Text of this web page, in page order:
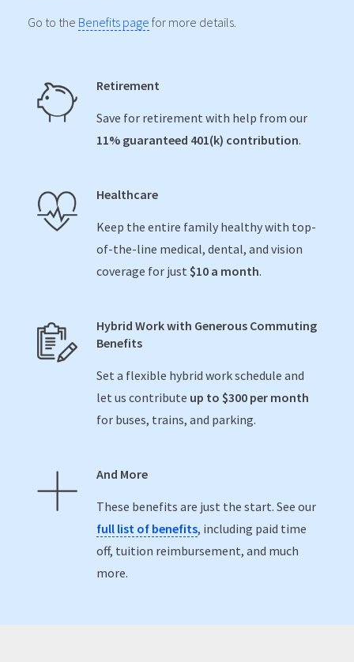
Go to the Benefits page for more details.
Retirement
Save for retirement with help from our
11% guaranteed 401(k) contribution.
Healthcare
Keep the entire family healthy with top-
of-the-line medical, dental, and vision
coverage for just $10 a month.
Hybrid Work with Generous Commuting
Benefits
Set a flexible hybrid work schedule and
let us contribute up to $300 per month
for buses, trains, and parking.
And More
These benefits are just the start. See our
full list of benefits, including paid time
off, tuition reimbursement, and much
more.